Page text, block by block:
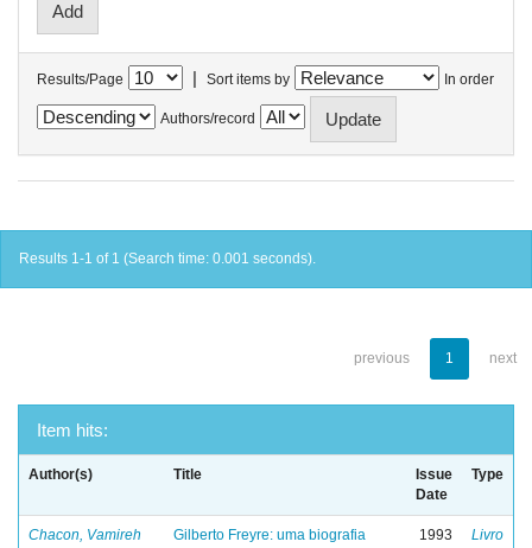
Results/Page | Sort items by In order
Authors/record
Results 1-1 of 1 (Search time: 0.001 seconds).
previous 1 next
Item hits:
Author(s) Title
Issue
Date
Type
Chacon, Vamireh
Gilberto Freyre: uma biografia
1993 Livro